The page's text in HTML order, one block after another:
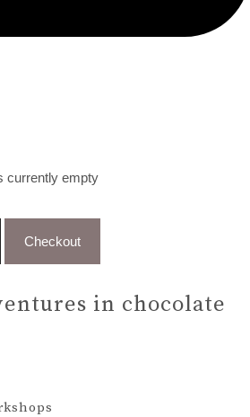
currently empty
Checkout
in chocolate